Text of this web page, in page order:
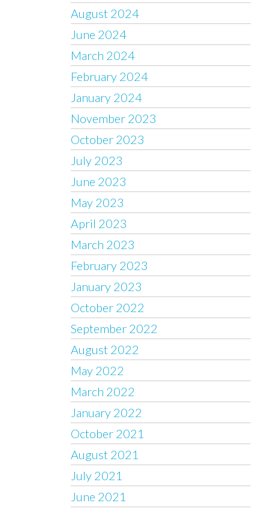
August 2024
June 2024
March 2024
February 2024
January 2024
November 2023
October 2023
July 2023
June 2023
May 2023
April 2023
March 2023
February 2023
January 2023
October 2022
September 2022
August 2022
May 2022
March 2022
January 2022
October 2021
August 2021
July 2021
June 2021